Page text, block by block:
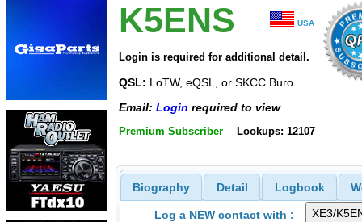
K5ENS USA
Login is required for additional detail.
QSL: LoTW, eQSL, or SKCC Buro
Email: Login required to view
Premium Subscriber Lookups: 12107
Biography Detail Logbook
Log a NEW contact with :